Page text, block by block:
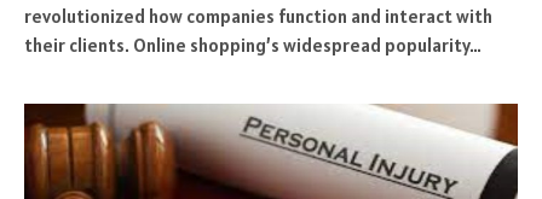
revolutionized how companies function and interact with
their clients. Online shopping’s widespread popularity…